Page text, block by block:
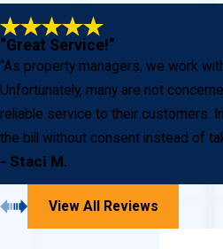
“Great Service!”
“As property managers, we work
Unfortunately, many are not
reliable service to their customers.
the bill without consent instead of
- Staci M.
View All Reviews